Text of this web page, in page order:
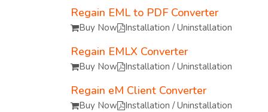
Regain EML to PDF Converter
Buy Now Installation / Uninstallation
Regain EMLX Converter
Buy Now Installation / Uninstallation
Regain eM Client Converter
Buy Now Installation / Uninstallation